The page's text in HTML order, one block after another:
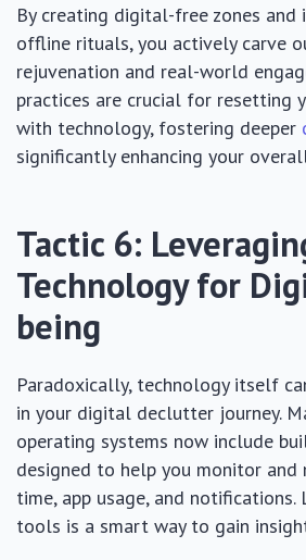
By creating digital-free zones
offline rituals, you actively carve
rejuvenation and real-world
practices are crucial for resetting
with technology, fostering deeper
significantly enhancing your
Tactic 6:
Technology for
being
Paradoxically, technology itself
in your digital declutter journey.
operating systems now include
designed to help you monitor and
time, app usage, and notifications.
tools is a smart way to gain